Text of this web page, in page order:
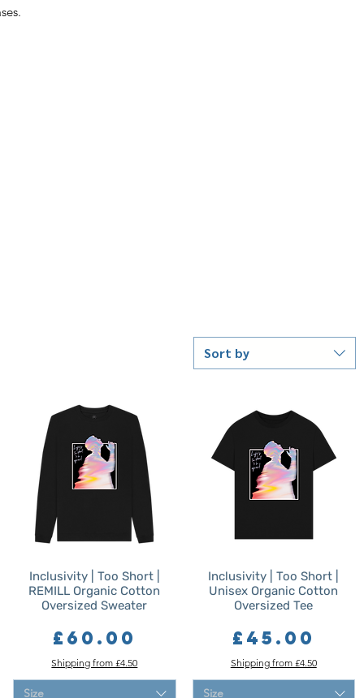
Sort by
Inclusivity | Too Short |
REMILL Organic Cotton
Oversized Sweater
Price
£60.00
Shipping from £4.50
Size
Inclusivity | Too Short |
Unisex Organic Cotton
Oversized Tee
Price
£45.00
Shipping from £4.50
Size